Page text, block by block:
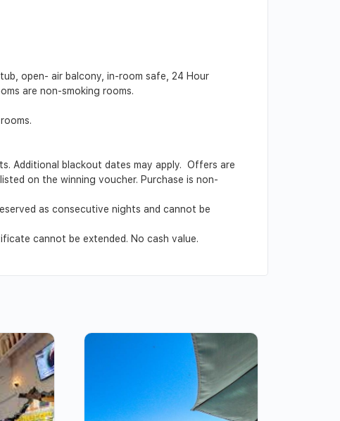
open- air balcony, in-room safe, 24 Hour
are non-smoking rooms.
Additional blackout dates may apply. Offers are
on the winning voucher. Purchase is non-
as consecutive nights and cannot be
cannot be extended. No cash value.